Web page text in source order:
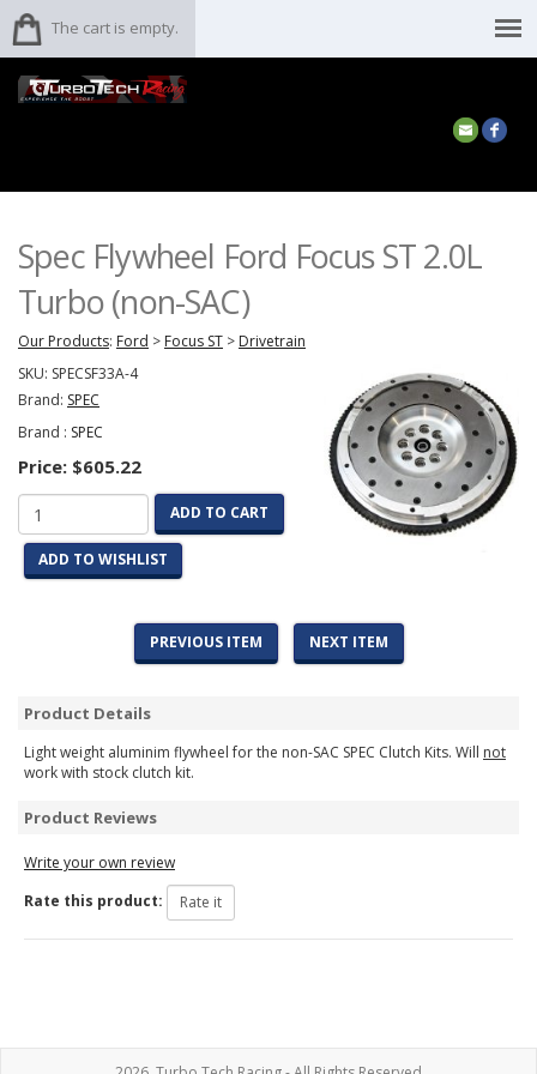
The cart is empty.
Spec Flywheel Ford Focus ST 2.0L
Turbo (non-SAC)
Our Products: Ford > Focus ST > Drivetrain
SKU: SPECSF33A-4
Brand: SPEC
Brand : SPEC
Price: $605.22
ADD TO CART
ADD TO WISHLIST
PREVIOUS ITEM NEXT ITEM
Product Details
Light weight aluminim flywheel for the non-SAC SPEC Clutch Kits. Will not
work with stock clutch kit.
Product Reviews
Write your own review
Rate this product: